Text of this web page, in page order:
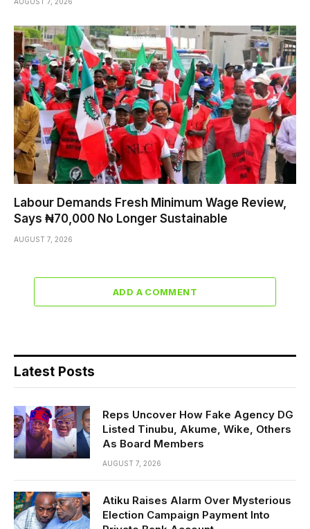
Labour Demands Fresh Minimum Wage Review,
Says ₦70,000 No Longer Sustainable
AUGUST 7, 2026
ADD A COMMENT
Latest Posts
Reps Uncover How Fake Agency DG
Listed Tinubu, Akume, Wike, Others
As Board Members
AUGUST 7, 2026
Atiku Raises Alarm Over Mysterious
Election Campaign Payment Into